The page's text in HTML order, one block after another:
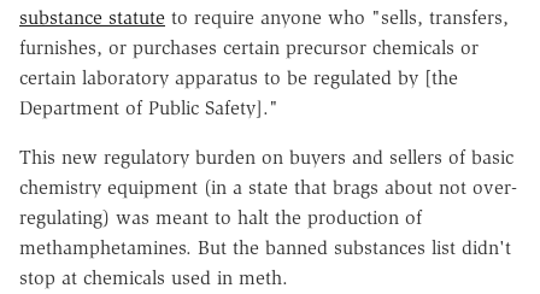
substance statute to require anyone who "sells, transfers,
furnishes, or purchases certain precursor chemicals or
certain laboratory apparatus to be regulated by [the
Department of Public Safety]."
This new regulatory burden on buyers and sellers of basic
chemistry equipment (in a state that brags about not over-
regulating) was meant to halt the production of
methamphetamines. But the banned substances list didn't
stop at chemicals used in meth.